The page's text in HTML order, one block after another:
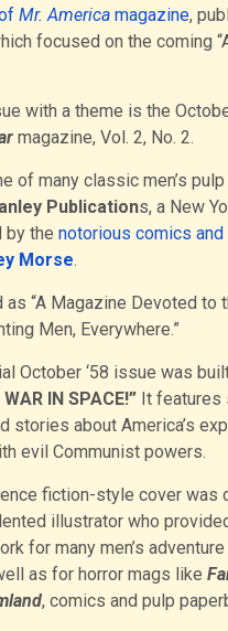
Mr. America magazine,
focused on the coming
with a theme is the
magazine, Vol. 2, No. 2.
of many classic men’s
Publications, a New
by the notorious comics and
Morse.
“A Magazine Devoted to
Men, Everywhere.”
October ‘58 issue was
WAR IN SPACE!” It features
stories about America’s
evil Communist powers.
fiction-style cover was
illustrator who
for many men’s adventure
as for horror mags like
, comics and pulp